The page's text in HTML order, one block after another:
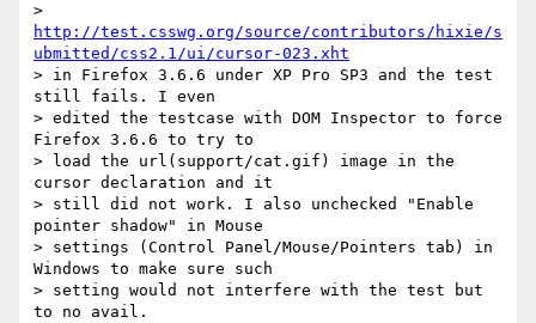
http://test.csswg.org/source/contributors/hixie/s
ubmitted/css2.1/ui/cursor-023.xht
> in Firefox 3.6.6 under XP Pro SP3 and the test
still fails. I even
> edited the testcase with DOM Inspector to force
Firefox 3.6.6 to try to
> load the url(support/cat.gif) image in the
cursor declaration and it
> still did not work. I also unchecked "Enable
pointer shadow" in Mouse
> settings (Control Panel/Mouse/Pointers tab) in
Windows to make sure such
> setting would not interfere with the test but
to no avail.